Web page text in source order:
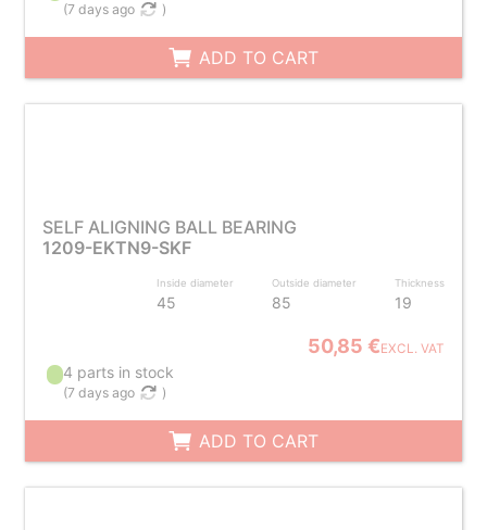
(7 days ago )
ADD TO CART
SELF ALIGNING BALL BEARING
1209-EKTN9-SKF
Inside diameter
45
Outside diameter
85
Thickness
19
50,85 €EXCL. VAT
4 parts in stock
(7 days ago )
ADD TO CART